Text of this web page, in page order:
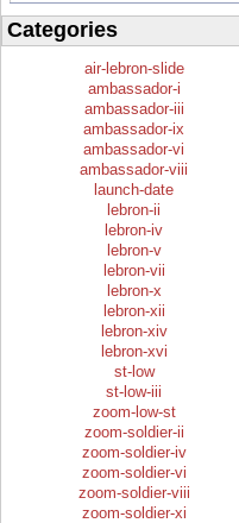
Categories
air-lebron-slide
ambassador-i
ambassador-iii
ambassador-ix
ambassador-vi
ambassador-viii
launch-date
lebron-ii
lebron-iv
lebron-v
lebron-vii
lebron-x
lebron-xii
lebron-xiv
lebron-xvi
st-low
st-low-iii
zoom-low-st
zoom-soldier-ii
zoom-soldier-iv
zoom-soldier-vi
zoom-soldier-viii
zoom-soldier-xi